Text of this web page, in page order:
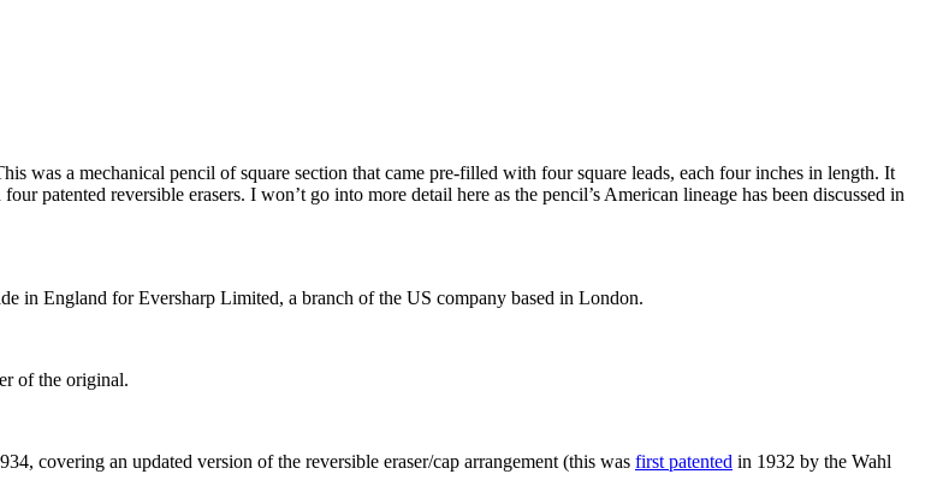
was a mechanical pencil of square section that came pre-filled with four square leads, each four inches in length. It
patented reversible erasers. I won’t go into more detail here as the pencil’s American lineage has been discussed in
in England for Eversharp Limited, a branch of the US company based in London.
of the original.
covering an updated version of the reversible eraser/cap arrangement (this was first patented in 1932 by the Wahl